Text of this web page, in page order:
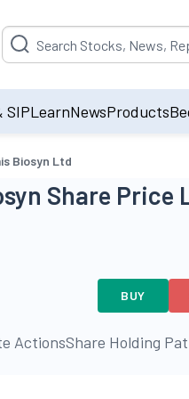
Suggestion will be populated
SIPLearnNewsProducts
Biosyn Ltd
Share Price
BUY
ActionsShare Holding